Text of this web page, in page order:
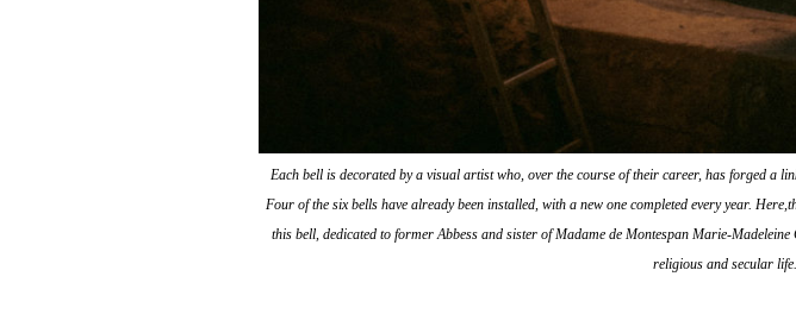
Each bell is decorated by a visual artist who, over the course of their career, has forged a
Four of the six bells have already been installed, with a new one completed every year.
this bell, dedicated to former Abbess and sister of Madame de Montespan Marie-
religious and secular life.